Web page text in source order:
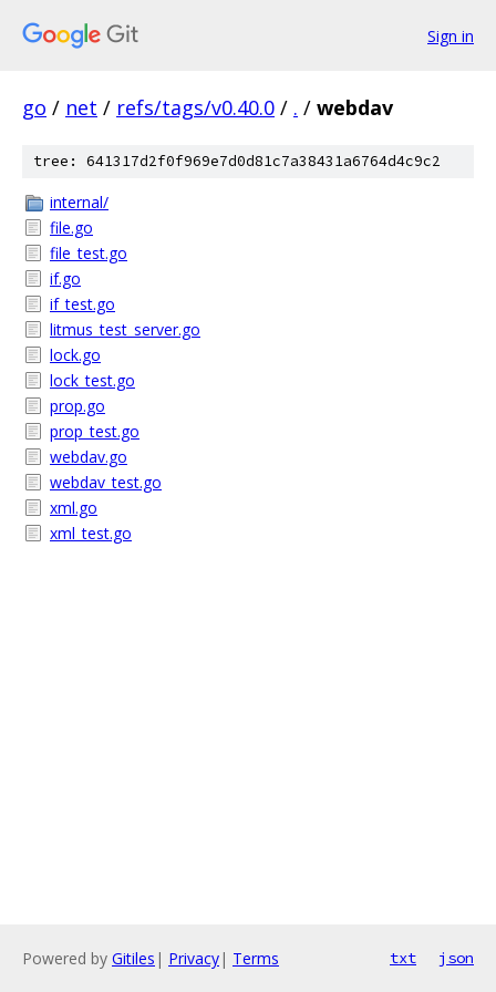
Sign in
go / net / refs/tags/v0.40.0 / . / webdav
tree: 641317d2f0f969e7d0d81c7a38431a6764d4c9c2
internal/
file.go
file_test.go
if.go
if_test.go
litmus_test_server.go
lock.go
lock_test.go
prop.go
prop_test.go
webdav.go
webdav_test.go
xml.go
xml_test.go
Powered by Gitiles | Privacy| Terms txt json